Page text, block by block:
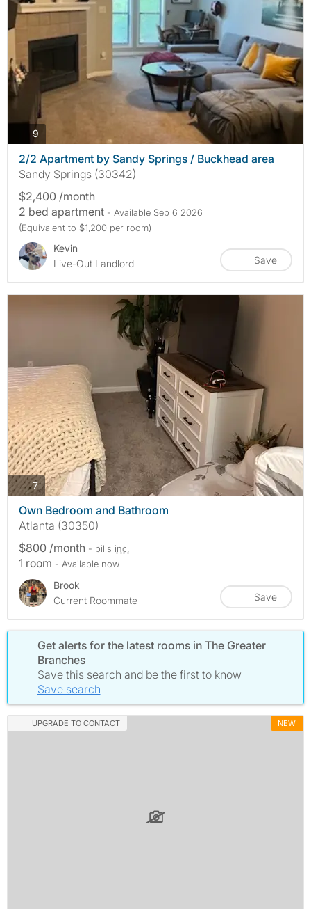
9
2/2 Apartment by Sandy Springs / Buckhead area
Sandy Springs (30342)
$2,400 /month
2 bed apartment - Available Sep 6 2026
(Equivalent to $1,200 per room)
Kevin
Live-Out Landlord
Save
7photos
Own Bedroom and Bathroom
Atlanta (30350)
$800 /month - bills inc.
1 room - Available now
Brook
Current Roommate
Save
Get alerts for the latest rooms in The Greater
Branches
Save this search and be the first to know
Save search
UPGRADE TO CONTACT NEW